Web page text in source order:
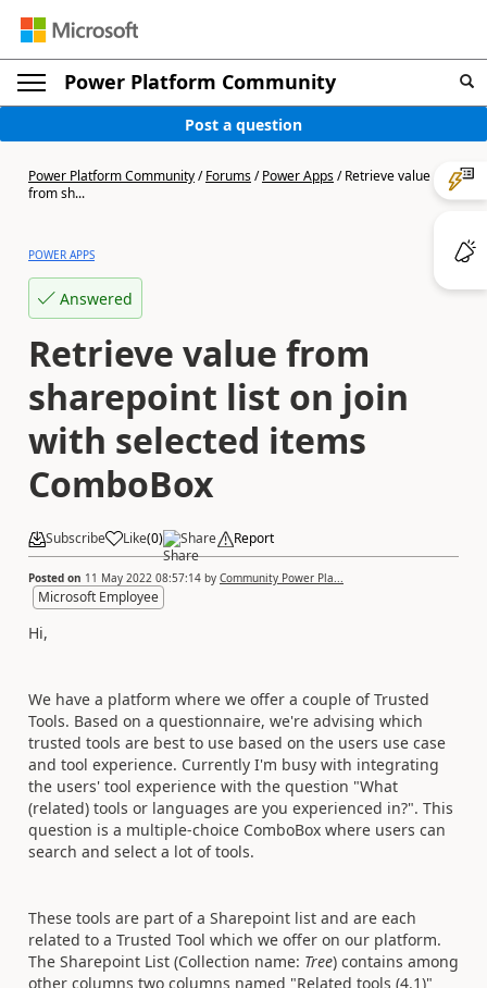
Power Platform Community
Post a question
Power Platform Community/Forums/Power Apps/Retrieve value
from sh...
POWER APPS
Answered
Retrieve value from
sharepoint list on join
with selected items
ComboBox
Subscribe Like(0) Share Report
Posted on 11 May 2022 08:57:14 by Community Power Pla...
Microsoft Employee
Hi,
We have a platform where we offer a couple of Trusted
Tools. Based on a questionnaire, we're advising which
trusted tools are best to use based on the users use case
and tool experience. Currently I'm busy with integrating
the users' tool experience with the question "What
(related) tools or languages are you experienced in?". This
question is a multiple-choice ComboBox where users can
search and select a lot of tools.
These tools are part of a Sharepoint list and are each
related to a Trusted Tool which we offer on our platform.
The Sharepoint List (Collection name: Tree) contains among
other columns two columns named "Related tools (4.1)"